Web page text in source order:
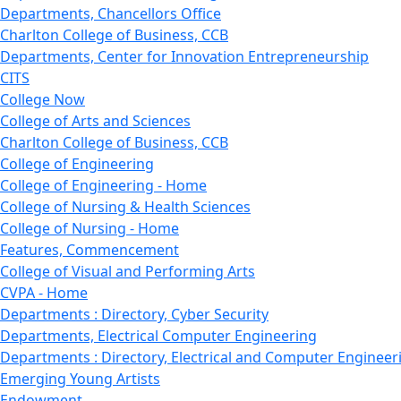
Departments, Chancellors Office
Charlton College of Business, CCB
Departments, Center for Innovation Entrepreneurship
CITS
College Now
College of Arts and Sciences
Charlton College of Business, CCB
College of Engineering
College of Engineering - Home
College of Nursing & Health Sciences
College of Nursing - Home
Features, Commencement
College of Visual and Performing Arts
CVPA - Home
Departments : Directory, Cyber Security
Departments, Electrical Computer Engineering
Departments : Directory, Electrical and Computer
Emerging Young Artists